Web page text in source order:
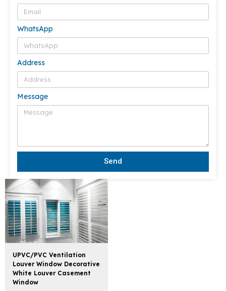
WhatsApp
Address
Message
Send
UPVC/PVC Ventilation
Louver Window Decorative
White Louver Casement
Window